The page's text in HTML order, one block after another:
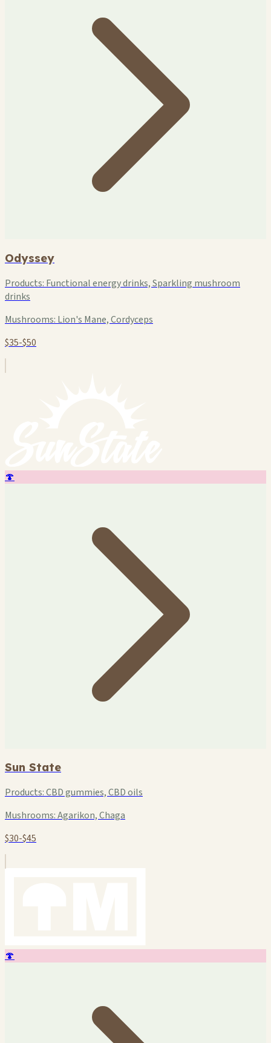
Odyssey
Products: Functional energy drinks, Sparkling mushroom
drinks
Mushrooms: Lion's Mane, Cordyceps
$35-$50
🍄
Sun State
Products:CBD gummies, CBD oils
Mushrooms:Agarikon, Chaga
$30-$45
🍄